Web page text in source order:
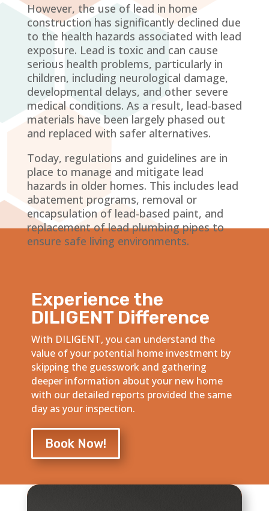
However, the use of lead in home
construction has significantly declined due
to the health hazards associated with lead
exposure. Lead is toxic and can cause
serious health problems, particularly in
children, including neurological damage,
developmental delays, and other severe
medical conditions. As a result, lead-based
materials have been largely phased out
and replaced with safer alternatives.
Today, regulations and guidelines are in
place to manage and mitigate lead
hazards in older homes. This includes lead
abatement programs, removal or
encapsulation of lead-based paint, and
replacement of lead plumbing pipes to
ensure safe living environments.
Experience the
DILIGENT Difference
With DILIGENT, you can understand the
value of your potential home investment by
skipping the guesswork and gathering
deeper information about your new home
with our detailed reports provided the same
day as your inspection.
Book Now!